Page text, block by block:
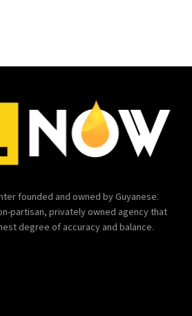
founded and owned by Guyanese.
partisan, privately owned agency that
degree of accuracy and balance.